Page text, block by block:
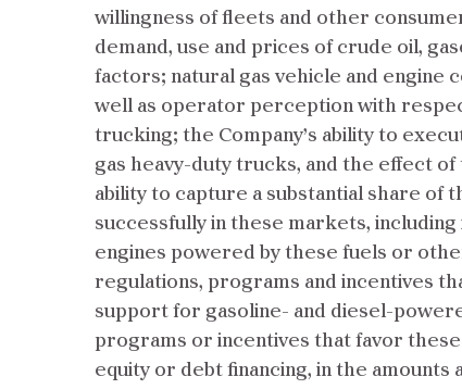
willingness of fleets and other
demand, use and prices of crude oil,
factors; natural gas vehicle and engine
well as operator perception with
trucking; the Company’s ability to
gas heavy-duty trucks, and the effect of
ability to capture a substantial share
successfully in these markets,
engines powered by these fuels or
regulations, programs and incentives
support for gasoline- and diesel-
programs or incentives that favor
equity or debt financing, in the amounts